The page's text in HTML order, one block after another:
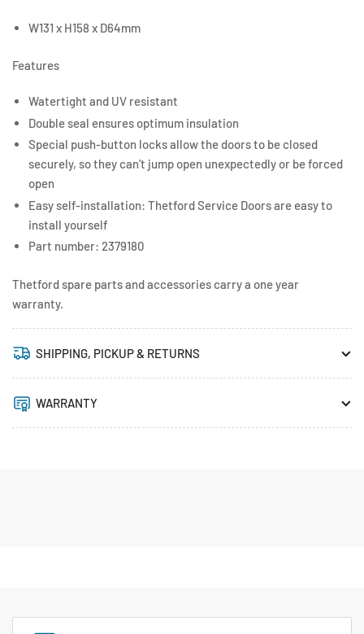
W131 x H158 x D64mm
Features
Watertight and UV resistant
Double seal ensures optimum insulation
Special push-button locks allow the doors to be closed
securely, so they can’t jump open unexpectedly or be forced
open
Easy self-installation: Thetford Service Doors are easy to
install yourself
Part number: 2379180
Thetford spare parts and accessories carry a one year
warranty.
SHIPPING, PICKUP & RETURNS
WARRANTY